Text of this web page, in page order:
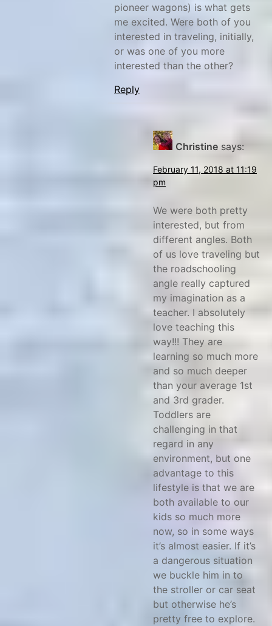
pioneer wagons) is what gets
me excited. Were both of you
interested in traveling, initially,
or was one of you more
interested than the other?
Reply
Christine says:
February 11, 2018 at 11:19
pm
We were both pretty
interested, but from
different angles. Both
of us love traveling but
the roadschooling
angle really captured
my imagination as a
teacher. I absolutely
love teaching this
way!!! They are
learning so much more
and so much deeper
than your average 1st
and 3rd grader.
Toddlers are
challenging in that
regard in any
environment, but one
advantage to this
lifestyle is that we are
both available to our
kids so much more
now, so in some ways
it’s almost easier. If it’s
a dangerous situation
we buckle him in to
the stroller or car seat
but otherwise he’s
pretty free to explore.